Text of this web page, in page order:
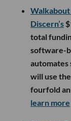
Discern’s
total
software-
automates
will use
fourfold
learn more